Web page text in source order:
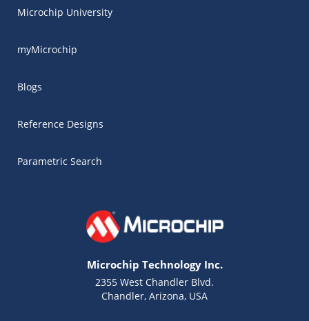
Microchip University
myMicrochip
Blogs
Reference Designs
Parametric Search
Microchip Technology Inc.
2355 West Chandler Blvd.
Chandler, Arizona, USA